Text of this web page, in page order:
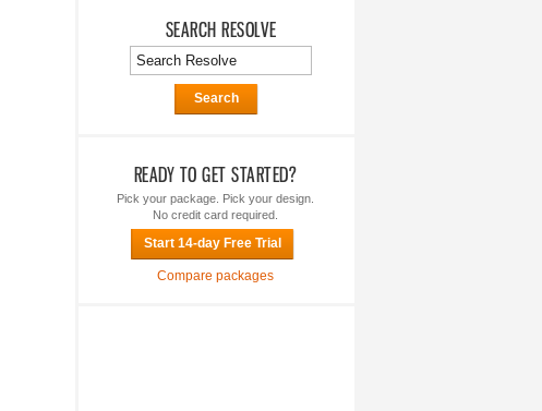
SEARCH RESOLVE
Search
READY TO GET STARTED?
Pick your package. Pick your design.
No credit card required.
Start 14-day Free Trial
Compare packages